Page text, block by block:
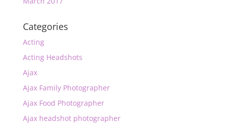
Categories
Acting
Acting Headshots
Ajax
Ajax Family Photographer
Ajax Food Photographer
Ajax headshot photographer